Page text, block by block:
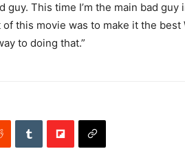
guy. This time I’m the main bad
this movie was to make it the best
to doing that.”